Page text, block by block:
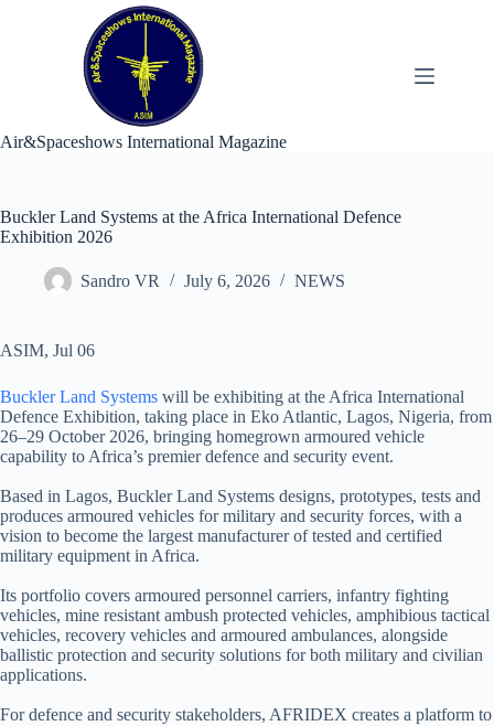
Air&Spaceshows International Magazine
Buckler Land Systems at the Africa International Defence
Exhibition 2026
Sandro VR July 6, 2026 NEWS
ASIM, Jul 06
Buckler Land Systems will be exhibiting at the Africa International
Defence Exhibition, taking place in Eko Atlantic, Lagos, Nigeria, from
26–29 October 2026, bringing homegrown armoured vehicle
capability to Africa’s premier defence and security event.
Based in Lagos, Buckler Land Systems designs, prototypes, tests and
produces armoured vehicles for military and security forces, with a
vision to become the largest manufacturer of tested and certified
military equipment in Africa.
Its portfolio covers armoured personnel carriers, infantry fighting
vehicles, mine resistant ambush protected vehicles, amphibious tactical
vehicles, recovery vehicles and armoured ambulances, alongside
ballistic protection and security solutions for both military and civilian
applications.
For defence and security stakeholders, AFRIDEX creates a platform to